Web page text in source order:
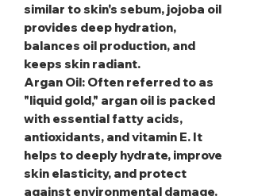
similar to skin's sebum, jojoba oil
provides deep hydration,
balances oil production, and
keeps skin radiant.
Argan Oil: Often referred to as
"liquid gold," argan oil is packed
with essential fatty acids,
antioxidants, and vitamin E. It
helps to deeply hydrate, improve
skin elasticity, and protect
against environmental damage.